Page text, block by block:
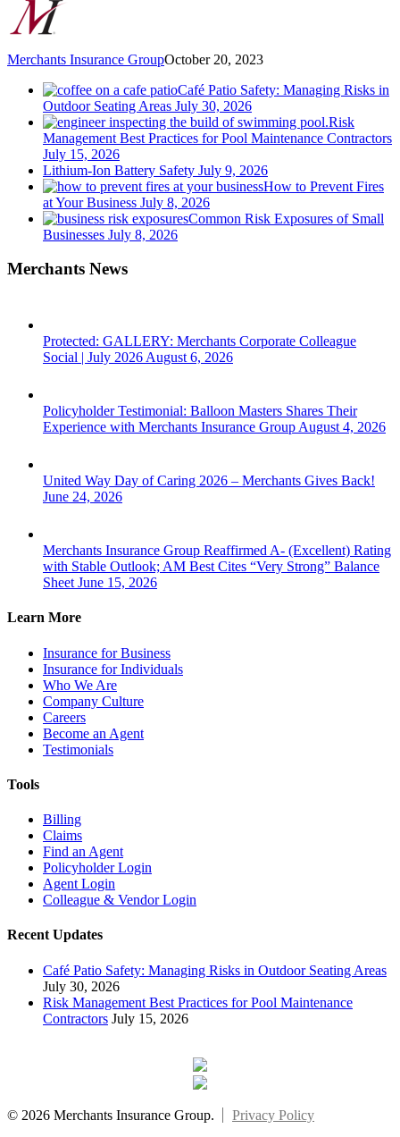
Merchants Insurance GroupOctober 20, 2023
Café Patio Safety: Managing Risks in
Outdoor Seating Areas July 30, 2026
Risk
Management Best Practices for Pool Maintenance Contractors
July 15, 2026
Lithium-Ion Battery Safety July 9, 2026
How to Prevent Fires
at Your Business July 8, 2026
Common Risk Exposures of Small
Businesses July 8, 2026
Merchants News
Protected: GALLERY: Merchants Corporate Colleague
Social | July 2026 August 6, 2026
Policyholder Testimonial: Balloon Masters Shares Their
Experience with Merchants Insurance Group August 4, 2026
United Way Day of Caring 2026 – Merchants Gives Back!
June 24, 2026
Merchants Insurance Group Reaffirmed A- (Excellent) Rating
with Stable Outlook; AM Best Cites “Very Strong” Balance
Sheet June 15, 2026
Learn More
Insurance for Business
Insurance for Individuals
Who We Are
Company Culture
Careers
Become an Agent
Testimonials
Tools
Billing
Claims
Find an Agent
Policyholder Login
Agent Login
Colleague & Vendor Login
Recent Updates
Café Patio Safety: Managing Risks in Outdoor Seating Areas
July 30, 2026
Risk Management Best Practices for Pool Maintenance
Contractors July 15, 2026
© 2026 Merchants Insurance Group.
Privacy Policy